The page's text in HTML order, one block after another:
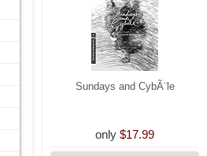
Sundays and CybÃ¨le
only $17.99